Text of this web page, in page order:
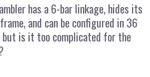
has a 6-bar linkage, hides its
and can be configured in 36
is it too complicated for the